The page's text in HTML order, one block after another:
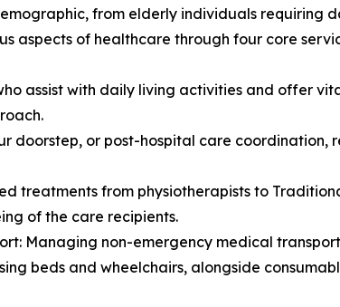
from elderly individuals requiring
aspects of healthcare through four core
assist with daily living activities and offer
doorstep, or post-hospital care coordination,
treatments from physiotherapists to
of the care recipients.
Managing non-emergency medical
beds and wheelchairs, alongside